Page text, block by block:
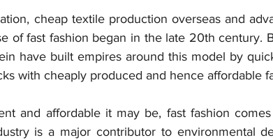
cheap textile production overseas and
of fast fashion began in the late 20th century.
have built empires around this model by
with cheaply produced and hence affordable
and affordable it may be, fast fashion
is a major contributor to environmental